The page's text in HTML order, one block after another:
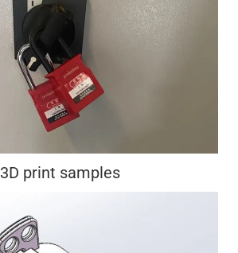
3D print samples